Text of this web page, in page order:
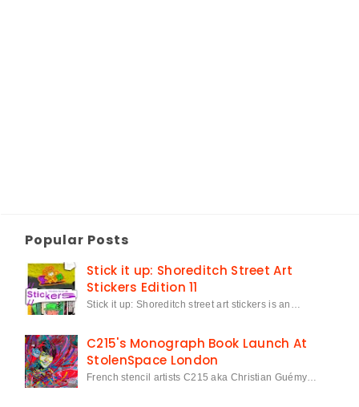
Popular Posts
Stick it up: Shoreditch Street Art
Stickers Edition 11
Stick it up: Shoreditch street art stickers is an…
C215's Monograph Book Launch At
StolenSpace London
French stencil artists C215 aka Christian Guémy…